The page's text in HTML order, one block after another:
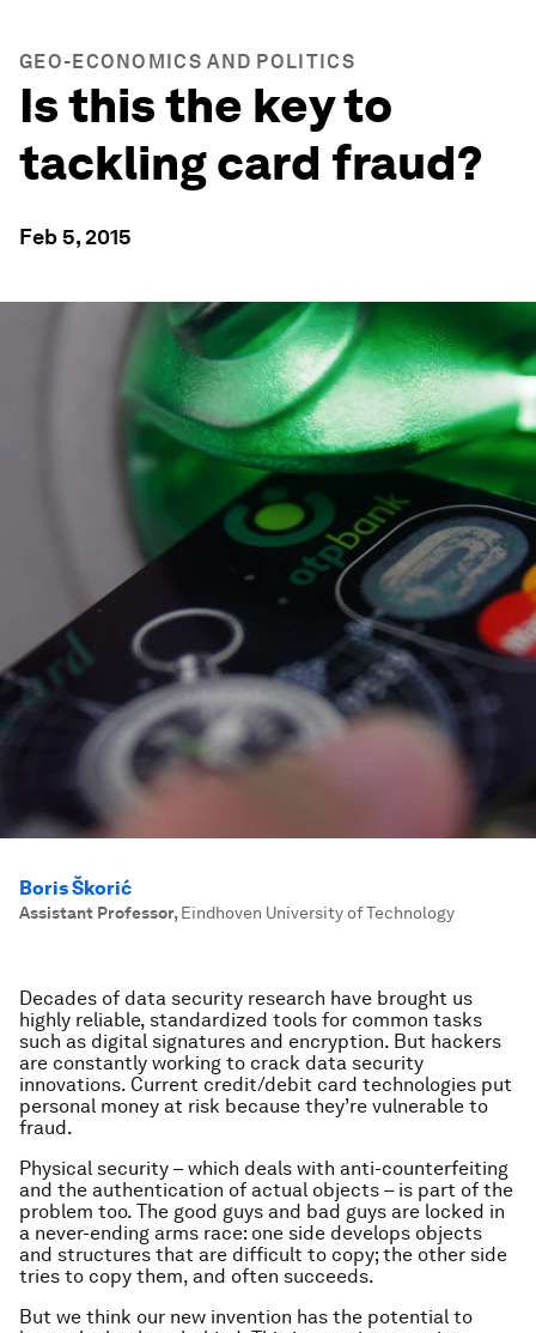
GEO-ECONOMICS AND POLITICS
Is this the key to
tackling card fraud?
Feb 5, 2015
Boris Škorić
Assistant Professor, Eindhoven University of Technology
Decades of data security research have brought us
highly reliable, standardized tools for common tasks
such as digital signatures and encryption. But hackers
are constantly working to crack data security
innovations. Current credit/debit card technologies put
personal money at risk because they’re vulnerable to
fraud.
Physical security – which deals with anti-counterfeiting
and the authentication of actual objects – is part of the
problem too. The good guys and bad guys are locked in
a never-ending arms race: one side develops objects
and structures that are difficult to copy; the other side
tries to copy them, and often succeeds.
But we think our new invention has the potential to